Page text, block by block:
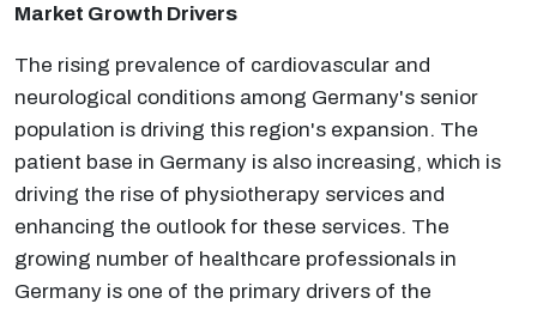
Market Growth Drivers
The rising prevalence of cardiovascular and
neurological conditions among Germany's senior
population is driving this region's expansion. The
patient base in Germany is also increasing, which is
driving the rise of physiotherapy services and
enhancing the outlook for these services. The
growing number of healthcare professionals in
Germany is one of the primary drivers of the